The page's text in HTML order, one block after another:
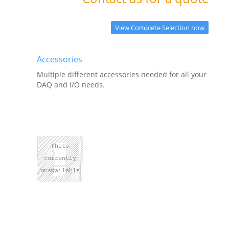
View Complete Selection now
Accessories
Multiple different accessories needed for all your
DAQ and I/O needs.